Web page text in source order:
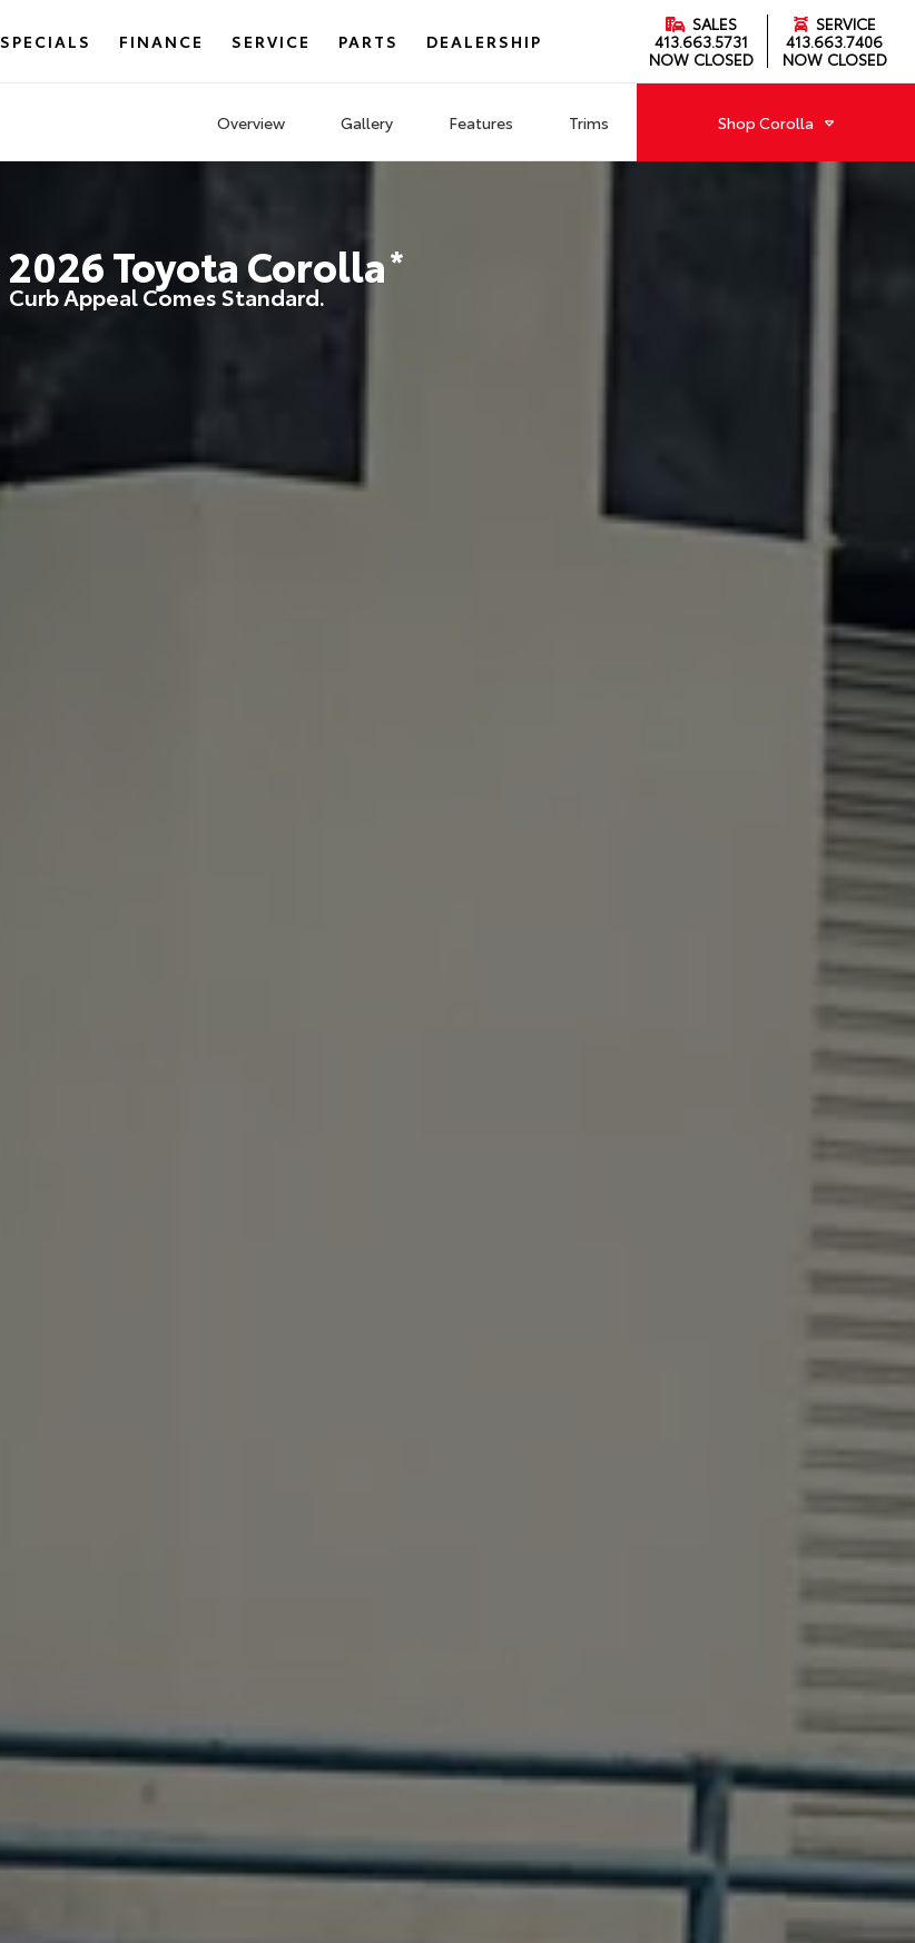
SPECIALS FINANCE SERVICE PARTS DEALERSHIP
SALES
413.663.5731
NOW CLOSED
SERVICE
413.663.7406
NOW CLOSED
Overview Gallery Features Trims Shop Corolla
2026ToyotaCorolla*
Curb Appeal Comes Standard.